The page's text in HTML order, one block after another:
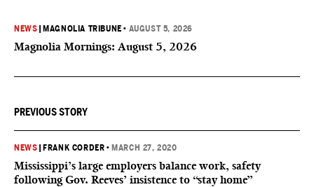
NEWS MAGNOLIA TRIBUNE • AUGUST 5, 2026
Magnolia Mornings: August 5, 2026
PREVIOUS STORY
NEWS FRANK CORDER • MARCH 27, 2020
Mississippi’s large employers balance work, safety
following Gov. Reeves’ insistence to “stay home”